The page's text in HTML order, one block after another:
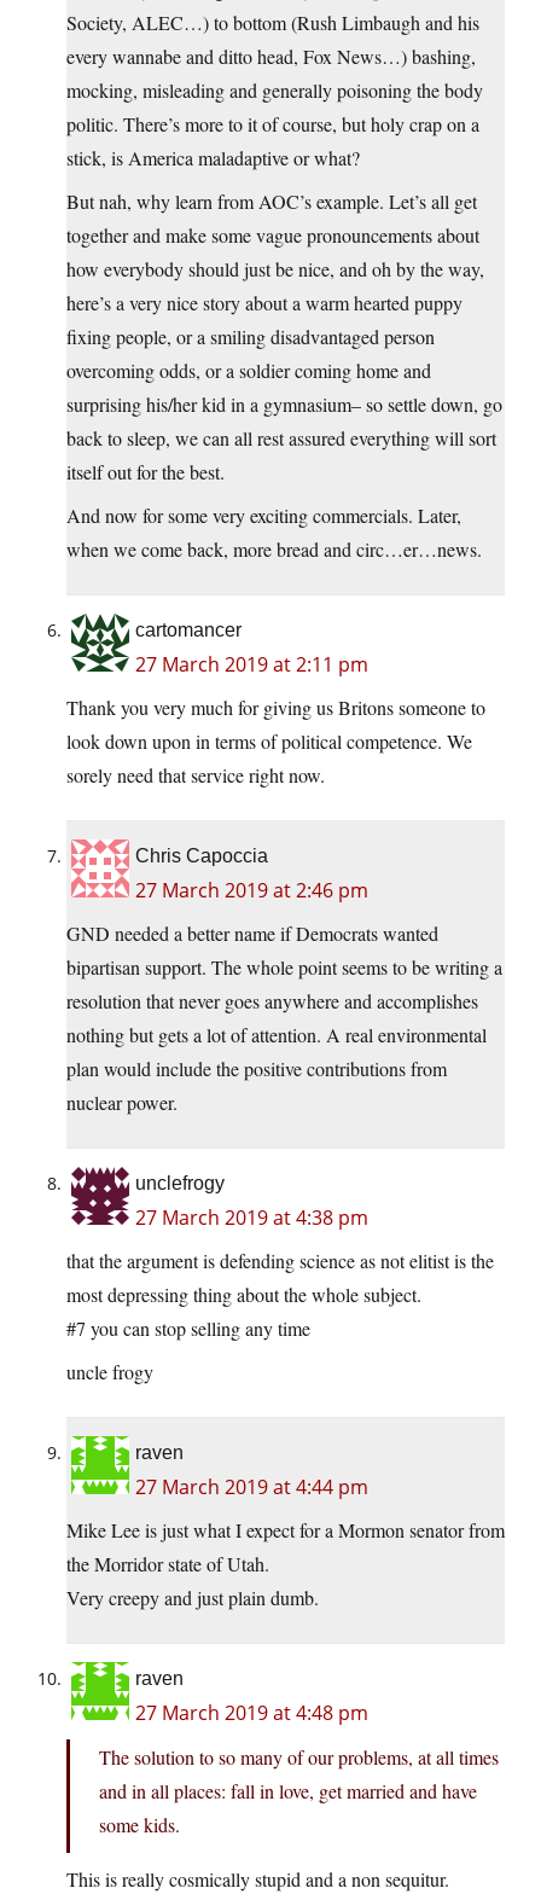
Society, ALEC…) to bottom (Rush Limbaugh and his
every wannabe and ditto head, Fox News…) bashing,
mocking, misleading and generally poisoning the body
politic. There’s more to it of course, but holy crap on a
stick, is America maladaptive or what?
But nah, why learn from AOC’s example. Let’s all get
together and make some vague pronouncements about
how everybody should just be nice, and oh by the way,
here’s a very nice story about a warm hearted puppy
fixing people, or a smiling disadvantaged person
overcoming odds, or a soldier coming home and
surprising his/her kid in a gymnasium– so settle down, go
back to sleep, we can all rest assured everything will sort
itself out for the best.
And now for some very exciting commercials. Later,
when we come back, more bread and circ…er…news.
cartomancer
27 March 2019 at 2:11 pm
Thank you very much for giving us Britons someone to
look down upon in terms of political competence. We
sorely need that service right now.
Chris Capoccia
27 March 2019 at 2:46 pm
GND needed a better name if Democrats wanted
bipartisan support. The whole point seems to be writing a
resolution that never goes anywhere and accomplishes
nothing but gets a lot of attention. A real environmental
plan would include the positive contributions from
nuclear power.
unclefrogy
27 March 2019 at 4:38 pm
that the argument is defending science as not elitist is the
most depressing thing about the whole subject.
#7 you can stop selling any time
uncle frogy
raven
27 March 2019 at 4:44 pm
Mike Lee is just what I expect for a Mormon senator from
the Morridor state of Utah.
Very creepy and just plain dumb.
raven
27 March 2019 at 4:48 pm
The solution to so many of our problems, at all times
and in all places: fall in love, get married and have
some kids.
This is really cosmically stupid and a non sequitur.